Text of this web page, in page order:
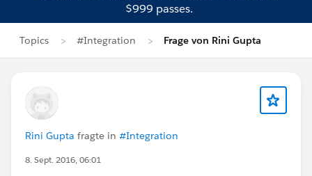
$999 passes.
Topics #Integration Frage von Rini Gupta
Rini Gupta fragte in #Integration
8. Sept. 2016, 06:01